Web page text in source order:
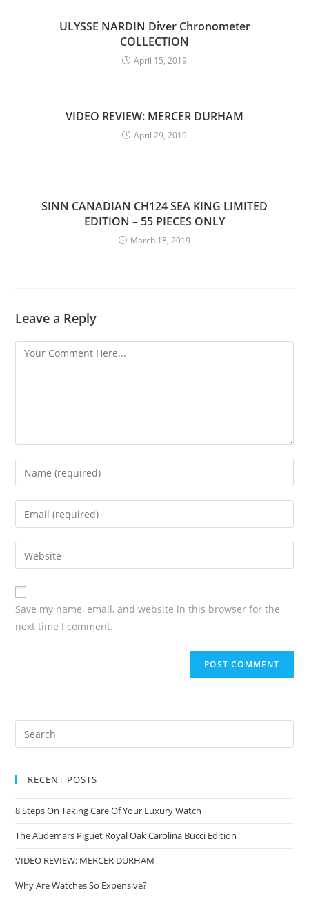
ULYSSE NARDIN Diver Chronometer
COLLECTION
April 15, 2019
VIDEO REVIEW: MERCER DURHAM
April 29, 2019
SINN CANADIAN CH124 SEA KING LIMITED
EDITION – 55 PIECES ONLY
March 18, 2019
Leave a Reply
Save my name, email, and website in this browser for the
next time I comment.
RECENT POSTS
8 Steps On Taking Care Of Your Luxury Watch
The Audemars Piguet Royal Oak Carolina Bucci Edition
VIDEO REVIEW: MERCER DURHAM
Why Are Watches So Expensive?